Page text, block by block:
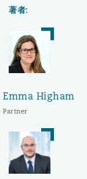
著者:
Emma Higham
Partner